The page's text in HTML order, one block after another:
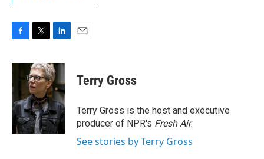
c
b
o
o
k
i
t
t
e
r
n
k
e
d
I
n
Terry Gross
Terry Gross is the host and executive
producer of NPR's Fresh Air.
See stories by Terry Gross